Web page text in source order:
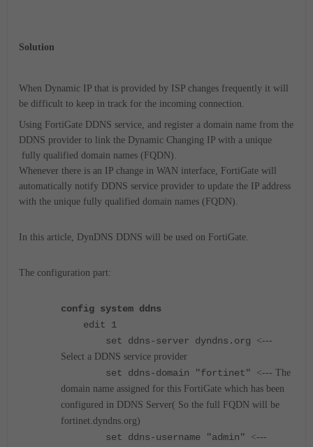
Solution
When Dynamic IP that is provided by ISP changes frequently it will
be difficult to keep in track for the incoming connection.
Using FortiGate DDNS service, and register a domain name from the
DDNS provider to link the Dynamic Changing IP with a unique
fully qualified domain names ( FQDN).
Whenever there is an IP change in WAN interface, FortiGate will
automatically notify DDNS service provider to update the IP address
with the unique fully qualified domain names ( FQDN).
In this article, DynDNS DDNS will be used on FortiGate.
The configuration part:
config system ddns
edit 1
set ddns-server dyndns.org <---
Select a DDNS service provider
set ddns-domain "fortinet" <--- The
domain name assigned for this FortiGate which has been
configured in DDNS Server( So the full FQDN will be
fortinet.dyndns.org)
set ddns-username "admin" <---